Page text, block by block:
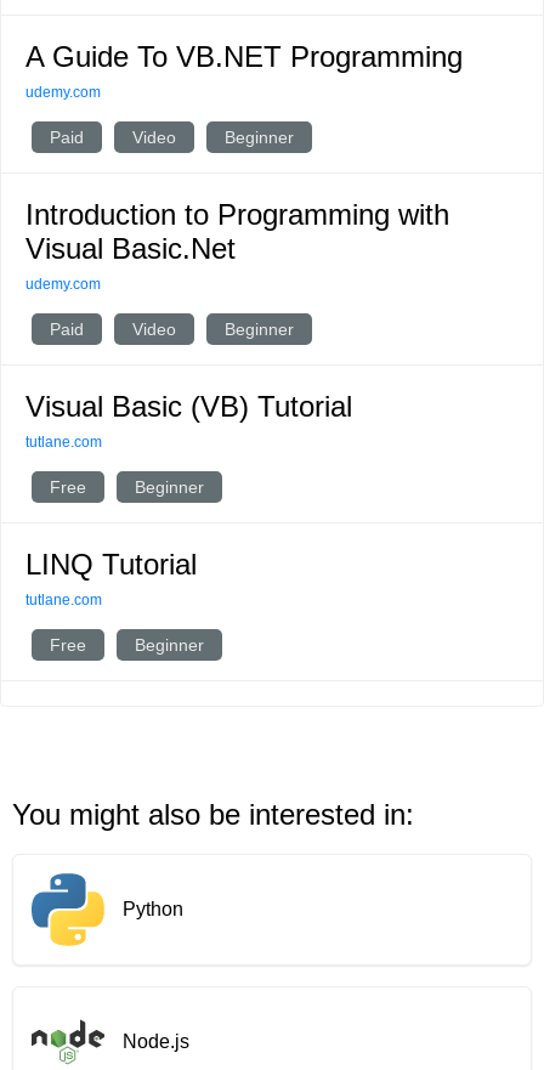
A Guide To VB.NET Programming
udemy.com
Paid Video Beginner
Introduction to Programming with
Visual Basic.Net
udemy.com
Paid Video Beginner
Visual Basic (VB) Tutorial
tutlane.com
Free Beginner
LINQ Tutorial
tutlane.com
Free Beginner
You might also be interested in:
Python
Node.js